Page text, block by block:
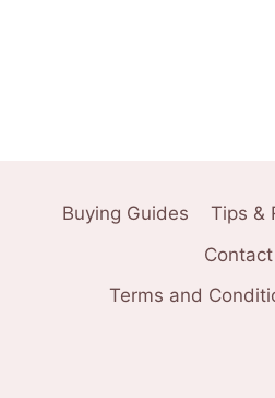
Buying Guides Tips &
Contact
Terms and